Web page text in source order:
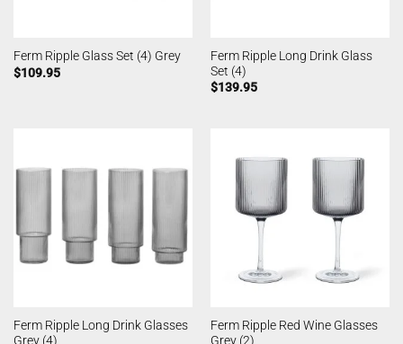
Ferm Ripple Glass Set (4) Grey
$109.95
Ferm Ripple Long Drink Glass
Set (4)
$139.95
Ferm Ripple Long Drink Glasses
Grey (4)
Ferm Ripple Red Wine Glasses
Grey (2)